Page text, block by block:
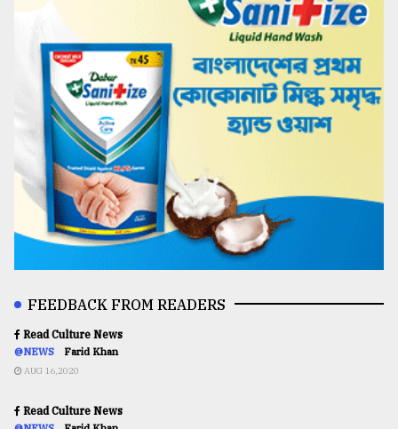
FEEDBACK FROM READERS
Read Culture News
@NEWS Farid Khan
AUG 16,2020
Read Culture News